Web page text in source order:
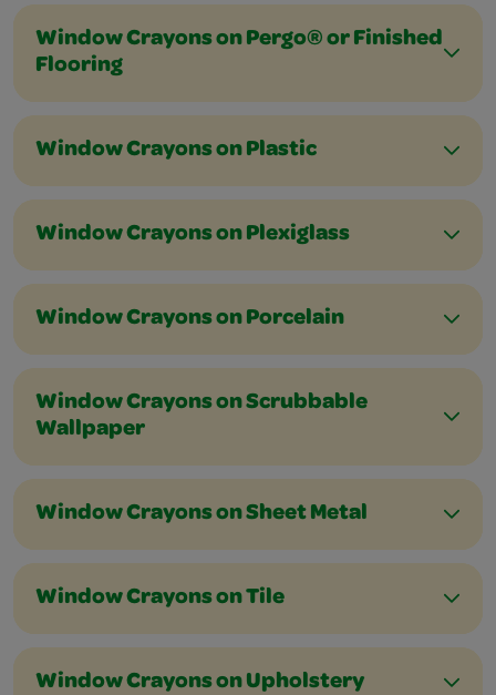
Window Crayons on Pergo® or Finished
Flooring
Window Crayons on Plastic
Window Crayons on Plexiglass
Window Crayons on Porcelain
Window Crayons on Scrubbable
Wallpaper
Window Crayons on Sheet Metal
Window Crayons on Tile
Window Crayons on Upholstery